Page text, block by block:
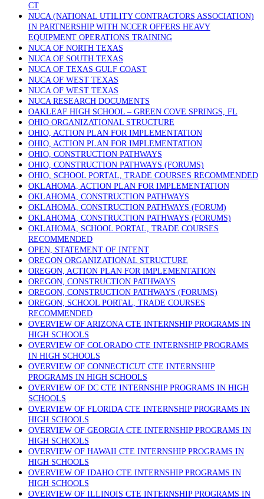
CT
NUCA (NATIONAL UTILITY CONTRACTORS ASSOCIATION)
IN PARTNERSHIP WITH NCCER OFFERS HEAVY
EQUIPMENT OPERATIONS TRAINING
NUCA OF NORTH TEXAS
NUCA OF SOUTH TEXAS
NUCA OF TEXAS GULF COAST
NUCA OF WEST TEXAS
NUCA OF WEST TEXAS
NUCA RESEARCH DOCUMENTS
OAKLEAF HIGH SCHOOL – GREEN COVE SPRINGS, FL
OHIO ORGANIZATIONAL STRUCTURE
OHIO, ACTION PLAN FOR IMPLEMENTATION
OHIO, ACTION PLAN FOR IMPLEMENTATION
OHIO, CONSTRUCTION PATHWAYS
OHIO, CONSTRUCTION PATHWAYS (FORUMS)
OHIO, SCHOOL PORTAL, TRADE COURSES RECOMMENDED
OKLAHOMA, ACTION PLAN FOR IMPLEMENTATION
OKLAHOMA, CONSTRUCTION PATHWAYS
OKLAHOMA, CONSTRUCTION PATHWAYS (FORUM)
OKLAHOMA, CONSTRUCTION PATHWAYS (FORUMS)
OKLAHOMA, SCHOOL PORTAL, TRADE COURSES
RECOMMENDED
OPEN, STATEMENT OF INTENT
OREGON ORGANIZATIONAL STRUCTURE
OREGON, ACTION PLAN FOR IMPLEMENTATION
OREGON, CONSTRUCTION PATHWAYS
OREGON, CONSTRUCTION PATHWAYS (FORUMS)
OREGON, SCHOOL PORTAL, TRADE COURSES
RECOMMENDED
OVERVIEW OF ARIZONA CTE INTERNSHIP PROGRAMS IN
HIGH SCHOOLS
OVERVIEW OF COLORADO CTE INTERNSHIP PROGRAMS
IN HIGH SCHOOLS
OVERVIEW OF CONNECTICUT CTE INTERNSHIP
PROGRAMS IN HIGH SCHOOLS
OVERVIEW OF DC CTE INTERNSHIP PROGRAMS IN HIGH
SCHOOLS
OVERVIEW OF FLORIDA CTE INTERNSHIP PROGRAMS IN
HIGH SCHOOLS
OVERVIEW OF GEORGIA CTE INTERNSHIP PROGRAMS IN
HIGH SCHOOLS
OVERVIEW OF HAWAII CTE INTERNSHIP PROGRAMS IN
HIGH SCHOOLS
OVERVIEW OF IDAHO CTE INTERNSHIP PROGRAMS IN
HIGH SCHOOLS
OVERVIEW OF ILLINOIS CTE INTERNSHIP PROGRAMS IN